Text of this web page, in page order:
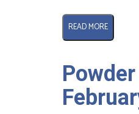
READ MORE